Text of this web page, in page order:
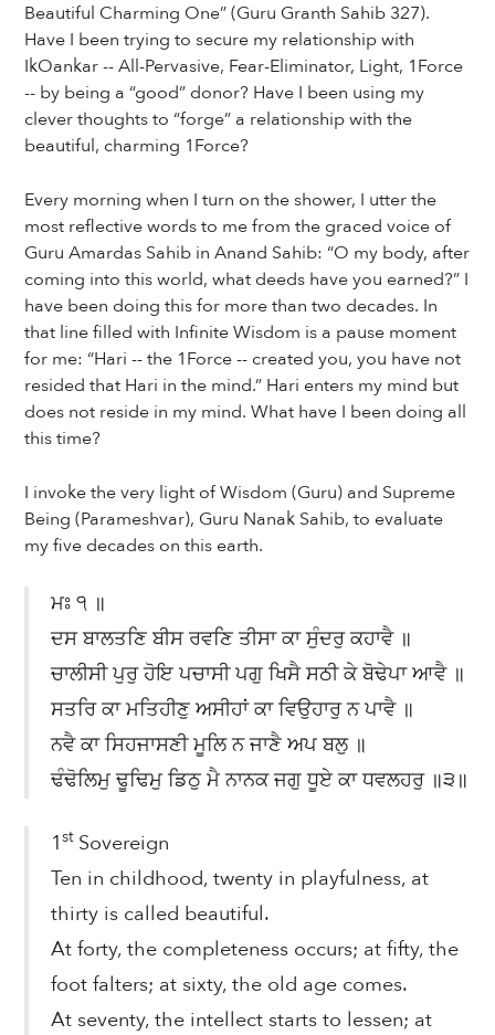
Beautiful Charming One” (Guru Granth Sahib 327).
Have I been trying to secure my relationship with
IkOankar -- All-Pervasive, Fear-Eliminator, Light, 1Force
-- by being a “good” donor? Have I been using my
clever thoughts to “forge” a relationship with the
beautiful, charming 1Force?
Every morning when I turn on the shower, I utter the
most reflective words to me from the graced voice of
Guru Amardas Sahib in Anand Sahib: “O my body, after
coming into this world, what deeds have you earned?” I
have been doing this for more than two decades. In
that line filled with Infinite Wisdom is a pause moment
for me: “Hari -- the 1Force -- created you, you have not
resided that Hari in the mind.” Hari enters my mind but
does not reside in my mind. What have I been doing all
this time?
I invoke the very light of Wisdom (Guru) and Supreme
Being (Parameshvar), Guru Nanak Sahib, to evaluate
my five decades on this earth.
ਮਃ ੧ ॥
ਦਸ ਬਾਲਤਣਿ ਬੀਸ ਰਵਣਿ ਤੀਸਾ ਕਾ ਸੁੰਦਰੁ ਕਹਾਵੈ ॥
ਚਾਲੀਸੀ ਪੁਰੁ ਹੋਇ ਪਚਾਸੀ ਪਗੁ ਖਿਸੈ ਸਠੀ ਕੇ ਬੋਢੇਪਾ ਆਵੈ ॥
ਸਤਰਿ ਕਾ ਮਤਿਹੀਣੁ ਅਸੀਹਾਂ ਕਾ ਵਿਉਹਾਰੁ ਨ ਪਾਵੈ ॥
ਨਵੈ ਕਾ ਸਿਹਜਾਸਣੀ ਮੂਲਿ ਨ ਜਾਣੈ ਅਪ ਬਲੁ ॥
ਢੰਢੋਲਿਮੁ ਢੂਢਿਮੁ ਡਿਠੁ ਮੈ ਨਾਨਕ ਜਗੁ ਧੂਏ ਕਾ ਧਵਲਹਰੁ ॥੩॥
1stSovereign
Ten in childhood, twenty in playfulness, at
thirty is called beautiful.
At forty, the completeness occurs; at fifty, the
foot falters; at sixty, the old age comes.
At seventy, the intellect starts to lessen; at